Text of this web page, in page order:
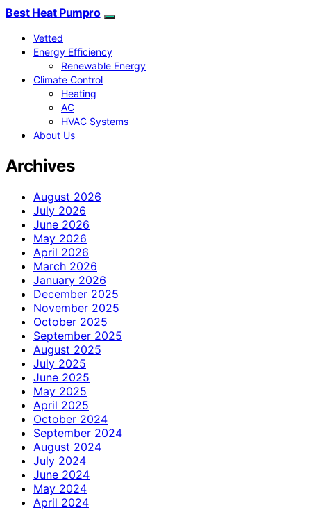
Best Heat Pumpro
Vetted
Energy Efficiency
Renewable Energy
Climate Control
Heating
AC
HVAC Systems
About Us
Archives
August 2026
July 2026
June 2026
May 2026
April 2026
March 2026
January 2026
December 2025
November 2025
October 2025
September 2025
August 2025
July 2025
June 2025
May 2025
April 2025
October 2024
September 2024
August 2024
July 2024
June 2024
May 2024
April 2024